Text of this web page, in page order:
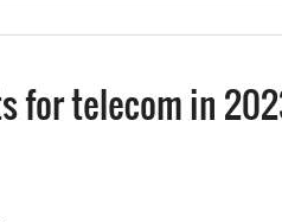
for telecom in